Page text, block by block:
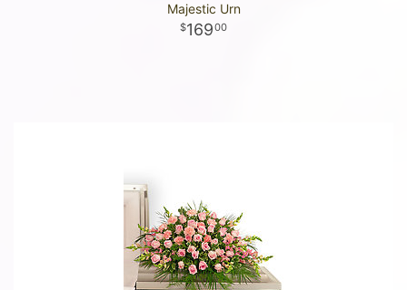
Majestic Urn
16900